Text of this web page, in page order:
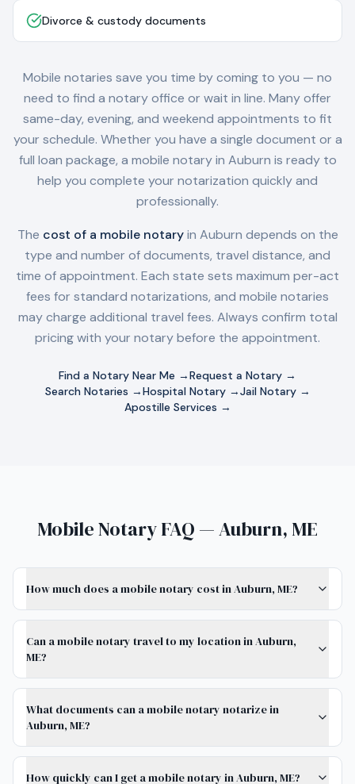
Divorce & custody documents
Mobile notaries save you time by coming to you — no
need to find a notary office or wait in line. Many offer
same-day, evening, and weekend appointments to fit
your schedule. Whether you have a single document or a
full loan package, a mobile notary in Auburn is ready to
help you complete your notarization quickly and
professionally.
The cost of a mobile notaryin Auburn depends on the
type and number of documents, travel distance, and
time of appointment. Each state sets maximum per-act
fees for standard notarizations, and mobile notaries
may charge additional travel fees. Always confirm total
pricing with your notary before the appointment.
Find a Notary Near Me →Request a Notary →
Search Notaries →Hospital Notary →Jail Notary →
Apostille Services →
Mobile Notary FAQ — Auburn, ME
How much does a mobile notary cost in Auburn, ME?
Can a mobile notary travel to my location in Auburn,
ME?
What documents can a mobile notary notarize in
Auburn, ME?
How quickly can I get a mobile notary in Auburn, ME?